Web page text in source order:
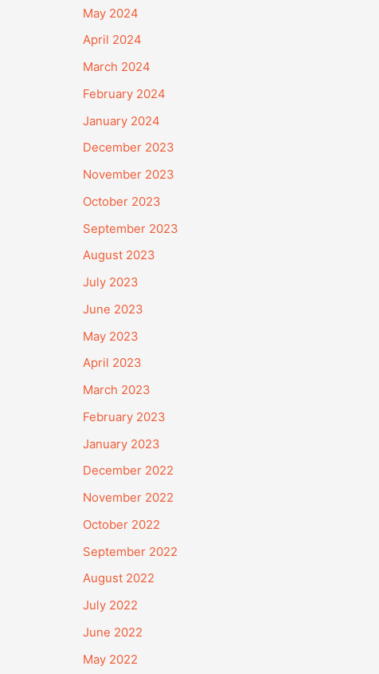
May 2024
April 2024
March 2024
February 2024
January 2024
December 2023
November 2023
October 2023
September 2023
August 2023
July 2023
June 2023
May 2023
April 2023
March 2023
February 2023
January 2023
December 2022
November 2022
October 2022
September 2022
August 2022
July 2022
June 2022
May 2022